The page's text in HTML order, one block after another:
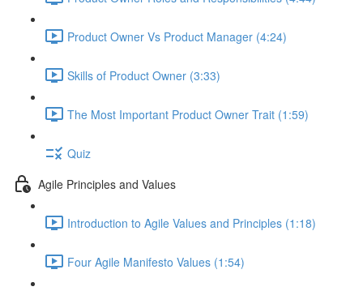
Product Owner Vs Product Manager (4:24)
Skills of Product Owner (3:33)
The Most Important Product Owner Trait (1:59)
Quiz
Agile Principles and Values
Introduction to Agile Values and Principles (1:18)
Four Agile Manifesto Values (1:54)